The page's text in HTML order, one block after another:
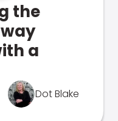
the
a
Dot Blake